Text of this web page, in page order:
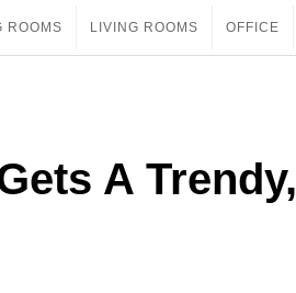
ROOMS LIVING ROOMS OFFICE
A Trendy,